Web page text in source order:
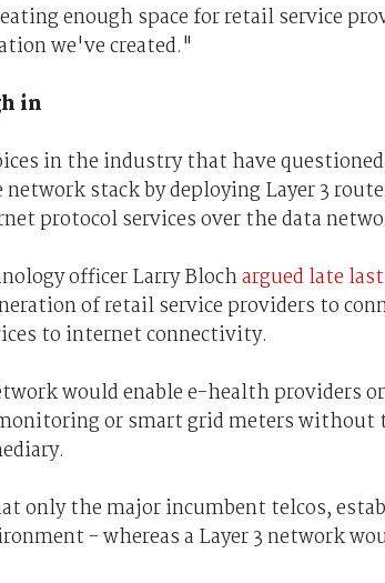
enough space for retail service
we've created."
in
in the industry that have
stack by deploying Layer 3
protocol services over the data
officer Larry Blochargued late
of retail service providers to
to internet connectivity.
would enable e-health providers
or smart grid meters without
only the major incumbent telcos,
- whereas a Layer 3 network